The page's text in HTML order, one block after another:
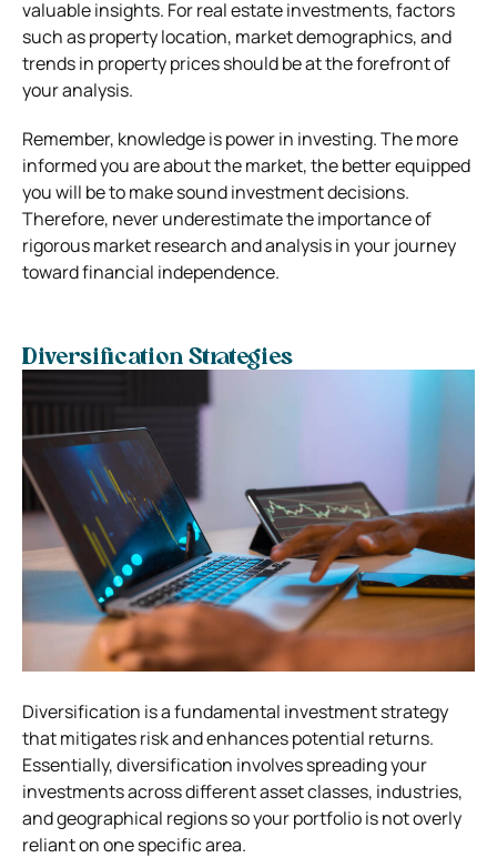
valuable insights. For real estate investments, factors
such as property location, market demographics, and
trends in property prices should be at the forefront of
your analysis.
Remember, knowledge is power in investing. The more
informed you are about the market, the better equipped
you will be to make sound investment decisions.
Therefore, never underestimate the importance of
rigorous market research and analysis in your journey
toward financial independence.
Diversification Strategies
Diversification is a fundamental investment strategy
that mitigates risk and enhances potential returns.
Essentially, diversification involves spreading your
investments across different asset classes, industries,
and geographical regions so your portfolio is not overly
reliant on one specific area.